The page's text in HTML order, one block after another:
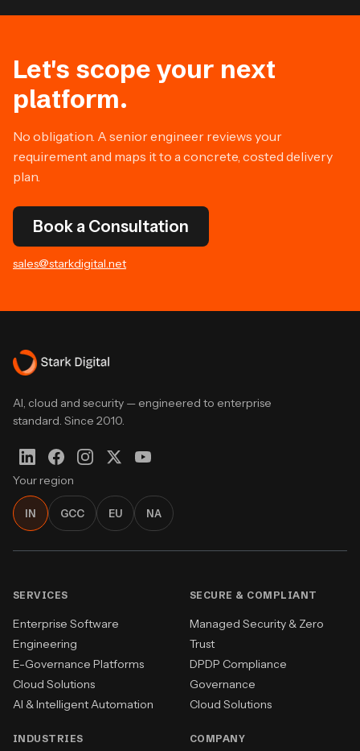
Let's scope your next
platform.
No obligation. A senior engineer reviews your
requirement and maps it to a concrete, costed delivery
plan.
Book a Consultation
sales@starkdigital.net
AI, cloud and security — engineered to enterprise
standard. Since 2010.
Your region
IN GCC EU NA
SERVICES
Enterprise Software
Engineering
E-Governance Platforms
Cloud Solutions
AI & Intelligent Automation
SECURE & COMPLIANT
Managed Security & Zero
Trust
DPDP Compliance
Governance
Cloud Solutions
INDUSTRIES COMPANY